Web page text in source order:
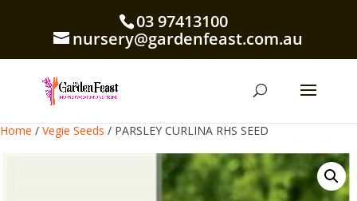
03 97413100
nursery@gardenfeast.com.au
Home / Vegie Seeds / PARSLEY CURLINA RHS SEED